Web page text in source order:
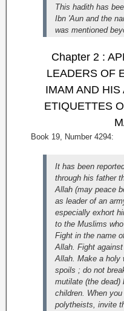
This hadith has
Ibn 'Aun and the
was mentioned
Chapter 2 :
LEADERS OF
IMAM AND
ETIQUETTES
Book 19, Number 4294:
It has been
through his father
Allah (may peace
as leader of an
especially exhort
to the Muslims
Fight in the name
Allah. Fight
Allah. Make a holy
spoils ; do not
mutilate (the dead)
children. When
polytheists, invite